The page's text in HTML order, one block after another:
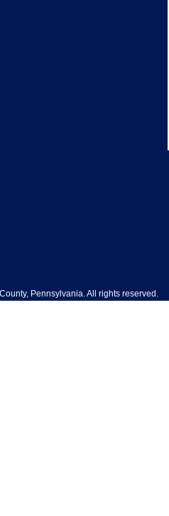
Pennsylvania. All rights reserved.